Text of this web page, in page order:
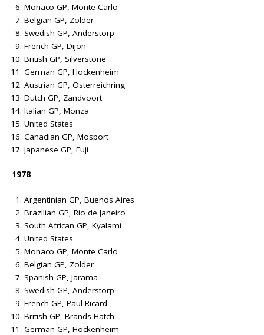
Monaco GP, Monte Carlo
Belgian GP, Zolder
Swedish GP, Anderstorp
French GP, Dijon
British GP, Silverstone
German GP, Hockenheim
Austrian GP, Osterreichring
Dutch GP, Zandvoort
Italian GP, Monza
United States
Canadian GP, Mosport
Japanese GP, Fuji
1978
Argentinian GP, Buenos Aires
Brazilian GP, Rio de Janeiro
South African GP, Kyalami
United States
Monaco GP, Monte Carlo
Belgian GP, Zolder
Spanish GP, Jarama
Swedish GP, Anderstorp
French GP, Paul Ricard
British GP, Brands Hatch
German GP, Hockenheim